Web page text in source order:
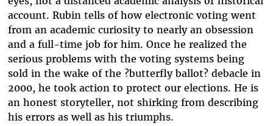
account. Rubin tells of how electronic voting went
from an academic curiosity to nearly an obsession
and a full-time job for him. Once he realized the
serious problems with the voting systems being
sold in the wake of the ?butterfly ballot? debacle in
2000, he took action to protect our elections. He is
an honest storyteller, not shirking from describing
his errors as well as his triumphs.